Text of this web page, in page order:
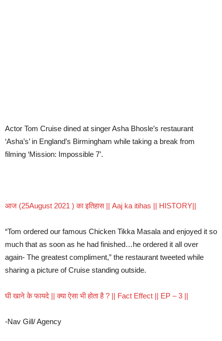
Actor Tom Cruise dined at singer Asha Bhosle’s restaurant
‘Asha’s’ in England’s Birmingham while taking a break from
filming ‘Mission: Impossible 7’.
आज (25August 2021 ) का इतिहास || Aaj ka itihas || HISTORY||
“Tom ordered our famous Chicken Tikka Masala and enjoyed it so
much that as soon as he had finished…he ordered it all over
again- The greatest compliment,” the restaurant tweeted while
sharing a picture of Cruise standing outside.
घी खाने के फायदे || क्या ऐसा भी होता है ? || Fact Effect || EP – 3 ||
-Nav Gill/ Agency